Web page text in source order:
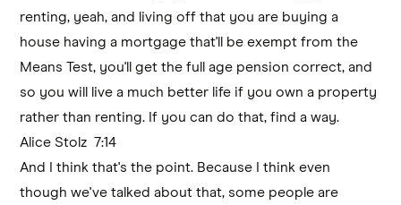
renting, yeah, and living off that you are buying a
house having a mortgage that'll be exempt from the
Means Test, you'll get the full age pension correct, and
so you will live a much better life if you own a property
rather than renting. If you can do that, find a way.
Alice Stolz 7:14
And I think that's the point. Because I think even
though we've talked about that, some people are